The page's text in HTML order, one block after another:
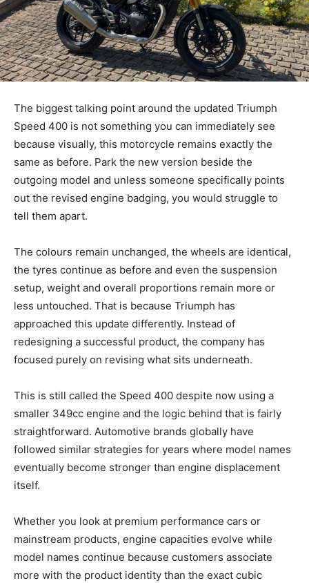
The biggest talking point around the updated Triumph
Speed 400 is not something you can immediately see
because visually, this motorcycle remains exactly the
same as before. Park the new version beside the
outgoing model and unless someone specifically points
out the revised engine badging, you would struggle to
tell them apart.
The colours remain unchanged, the wheels are identical,
the tyres continue as before and even the suspension
setup, weight and overall proportions remain more or
less untouched. That is because Triumph has
approached this update differently. Instead of
redesigning a successful product, the company has
focused purely on revising what sits underneath.
This is still called the Speed 400 despite now using a
smaller 349cc engine and the logic behind that is fairly
straightforward. Automotive brands globally have
followed similar strategies for years where model names
eventually become stronger than engine displacement
itself.
Whether you look at premium performance cars or
mainstream products, engine capacities evolve while
model names continue because customers associate
more with the product identity than the exact cubic